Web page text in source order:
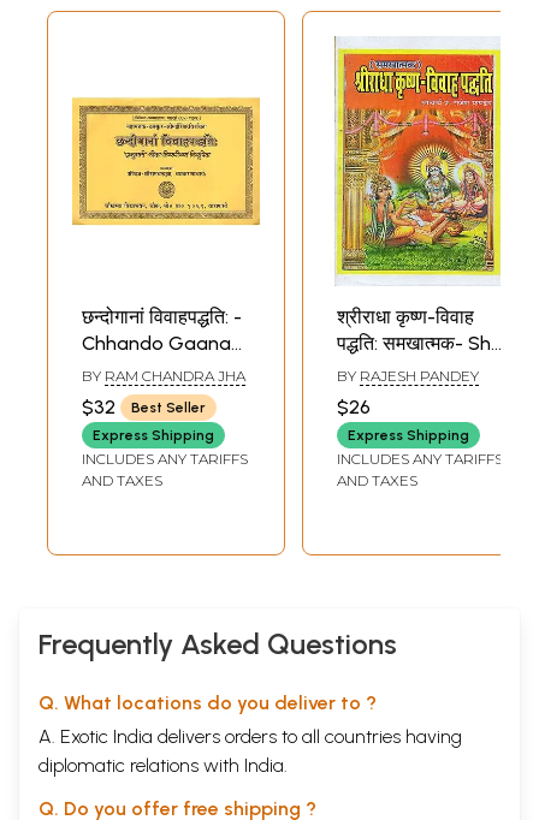
छन्दोगानां विवाहपद्धति: -
Chhando Gaanam
Vivah Paddhati
BY RAM CHANDRA JHA
$32
Best Seller
Express Shipping
INCLUDES ANY TARIFFS
AND TAXES
श्रीराधा कृष्ण-विवाह
पद्धति: समखात्मक- Shri
Radha Krishna-
Vivah Paddhati:
Samkhatmak
BY RAJESH PANDEY
$26
Express Shipping
INCLUDES ANY TARIFFS
AND TAXES
Frequently Asked Questions
Q. What locations do you deliver to ?
A. Exotic India delivers orders to all countries having
diplomatic relations with India.
Q. Do you offer free shipping ?